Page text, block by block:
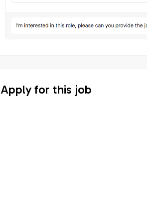
Apply for this job